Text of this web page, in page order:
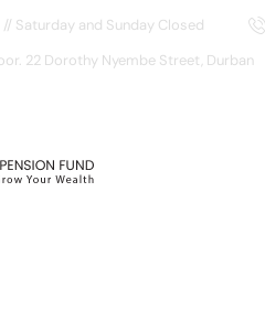
Saturday and Sunday Closed
22 Dorothy Nyembe Street, Durban